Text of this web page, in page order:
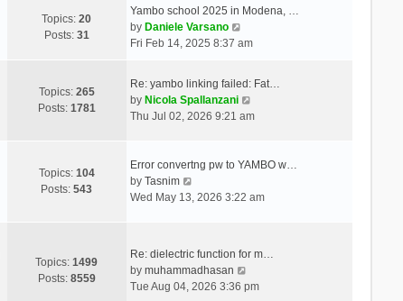
Topics:20
Posts: 31
Yambo school 2025 in Modena, …
by Daniele Varsano
i
t
h
e
t
s
o
s
t
Fri Feb 14, 2025 8:37 am
Topics: 265
Posts: 1781
Re: yambo linking failed: Fat…
by Nicola Spallanzani
i
t
e
e
t
Thu Jul 02, 2026 9:21 am
Topics: 104
Posts:543
Error convertng pw to YAMBO w…
by Tasnim
h
e
l
Wed May 13, 2026 3:22 am
Topics:1499
Posts: 8559
Re: dielectric function for m…
by muhammadhasan
i
Tue Aug 04, 2026 3:36 pm